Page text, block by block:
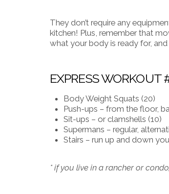
They don’t require any
kitchen! Plus, remember that
what your body is ready for,
EXPRESS WORKOUT
Body Weight Squats (20)
Push-ups – from the floor,
Sit-ups – or clamshells (10)
Supermans – regular,
Stairs – run up and down
* if you live in a rancher or